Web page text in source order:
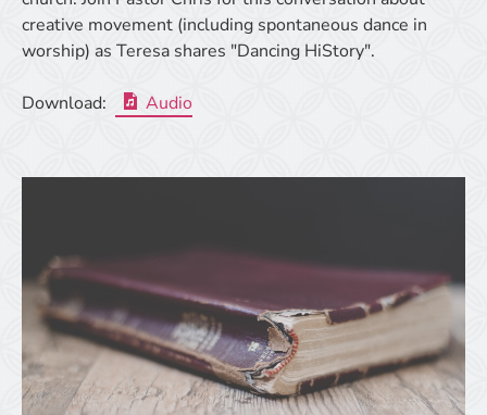
creative movement (including spontaneous dance in
worship) as Teresa shares "Dancing HiStory".
Download: Audio